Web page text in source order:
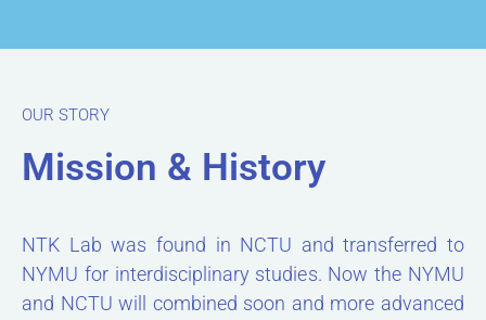
OUR STORY
Mission & History
NTK Lab was found in NCTU and transferred to
NYMU for interdisciplinary studies. Now the NYMU
and NCTU will combined soon and more advanced